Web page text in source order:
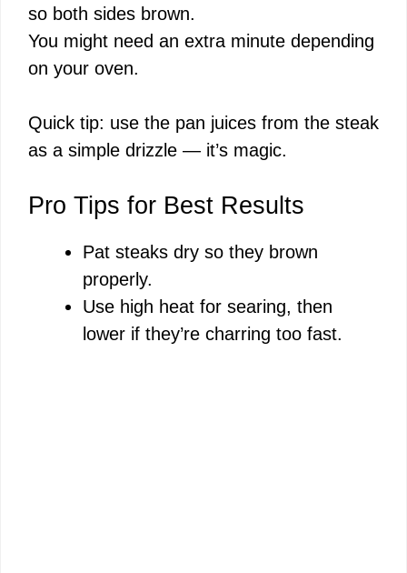
so both sides brown.
You might need an extra minute depending
on your oven.
Quick tip: use the pan juices from the steak
as a simple drizzle — it’s magic.
Pro Tips for Best Results
Pat steaks dry so they brown
properly.
Use high heat for searing, then
lower if they’re charring too fast.